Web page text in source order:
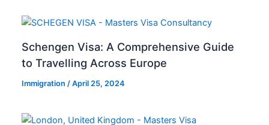
Schengen Visa: A Comprehensive Guide
to Travelling Across Europe
Immigration /April 25, 2024